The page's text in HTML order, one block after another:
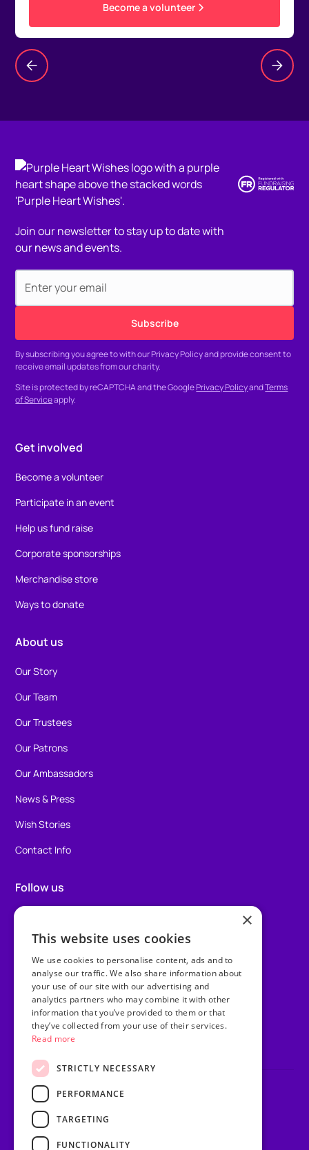
Become a volunteer
Join our newsletter to stay up to date with
our news and events.
By subscribing you agree to with ourPrivacy Policyand provide consent to
receive email updates from our charity.
Site is protected by reCAPTCHA and the GooglePrivacy PolicyandTerms
of Serviceapply.
Get involved
Become a volunteer
Participate in an event
Help us fund raise
Corporate sponsorships
Merchandise store
Ways to donate
About us
Our Story
Our Team
Our Trustees
Our Patrons
Our Ambassadors
News & Press
Wish Stories
Contact Info
Follow us
Instagram
TikTok
LinkedIn
Youtube
Privacy Policy
Terms & Conditions
Sitemap
Website Riot & Rebel
×
This website uses cookies
We use cookies to personalise content, ads and to
analyse our traffic. We also share information about
your use of our site with our advertising and
analytics partners who may combine it with other
information that you’ve provided to them or that
they’ve collected from your use of their services.
Read more
STRICTLY NECESSARY
PERFORMANCE
TARGETING
FUNCTIONALITY